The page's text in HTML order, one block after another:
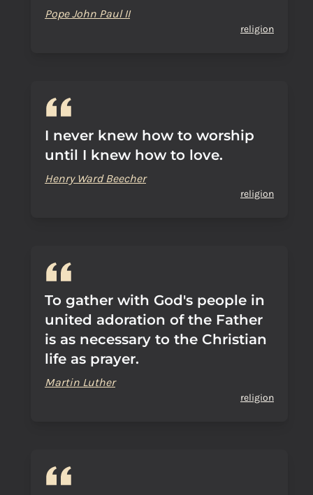
Pope John Paul II
religion
I never knew how to worship
until I knew how to love.
Henry Ward Beecher
religion
To gather with God's people in
united adoration of the Father
is as necessary to the Christian
life as prayer.
Martin Luther
religion